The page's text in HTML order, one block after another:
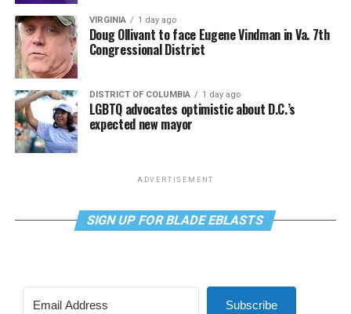
VIRGINIA 1 day ago
Doug Ollivant to face Eugene Vindman in Va. 7th
Congressional District
DISTRICT OF COLUMBIA 1 day ago
LGBTQ advocates optimistic about D.C.’s
expected new mayor
ADVERTISEMENT
SIGN UP FOR BLADE EBLASTS
Subscribe